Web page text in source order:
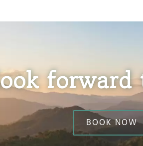
BOOK NOW